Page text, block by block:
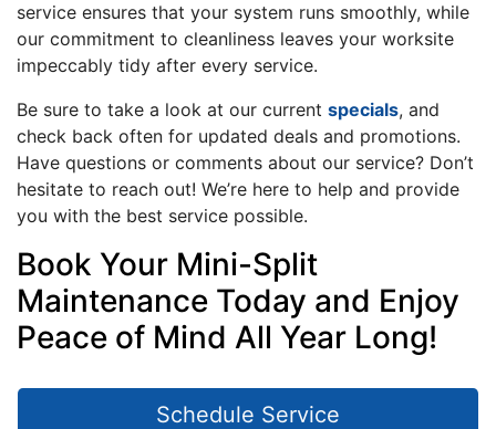
service ensures that your system runs smoothly, while
our commitment to cleanliness leaves your worksite
impeccably tidy after every service.
Be sure to take a look at our current specials, and
check back often for updated deals and promotions.
Have questions or comments about our service? Don’t
hesitate to reach out! We’re here to help and provide
you with the best service possible.
Book Your Mini-Split
Maintenance Today and Enjoy
Peace of Mind All Year Long!
Schedule Service